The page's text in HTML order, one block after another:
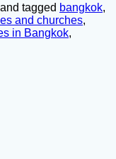
and tagged bangkok,
and churches,
in Bangkok,